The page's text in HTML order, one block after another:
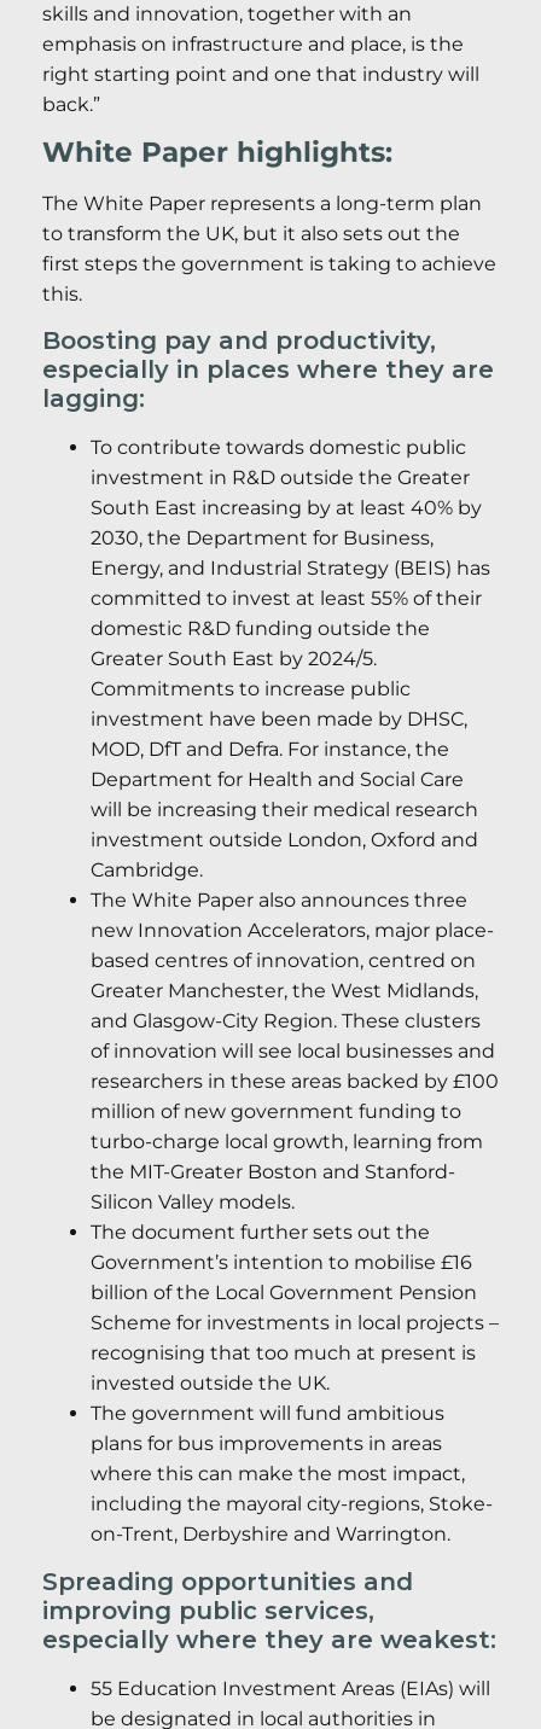
skills and innovation, together with an
emphasis on infrastructure and place, is the
right starting point and one that industry will
back.”
White Paper highlights:
The White Paper represents a long-term plan
to transform the UK, but it also sets out the
first steps the government is taking to achieve
this.
Boosting pay and productivity,
especially in places where they are
lagging:
To contribute towards domestic public
investment in R&D outside the Greater
South East increasing by at least 40% by
2030, the Department for Business,
Energy, and Industrial Strategy (BEIS) has
committed to invest at least 55% of their
domestic R&D funding outside the
Greater South East by 2024/5.
Commitments to increase public
investment have been made by DHSC,
MOD, DfT and Defra. For instance, the
Department for Health and Social Care
will be increasing their medical research
investment outside London, Oxford and
Cambridge.
The White Paper also announces three
new Innovation Accelerators, major place-
based centres of innovation, centred on
Greater Manchester, the West Midlands,
and Glasgow-City Region. These clusters
of innovation will see local businesses and
researchers in these areas backed by £100
million of new government funding to
turbo-charge local growth, learning from
the MIT-Greater Boston and Stanford-
Silicon Valley models.
The document further sets out the
Government’s intention to mobilise £16
billion of the Local Government Pension
Scheme for investments in local projects –
recognising that too much at present is
invested outside the UK.
The government will fund ambitious
plans for bus improvements in areas
where this can make the most impact,
including the mayoral city-regions, Stoke-
on-Trent, Derbyshire and Warrington.
Spreading opportunities and
improving public services,
especially where they are weakest:
55 Education Investment Areas (EIAs) will
be designated in local authorities in